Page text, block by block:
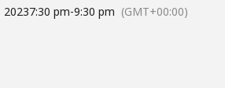
20237:30 pm-9:30 pm (GMT+00:00)